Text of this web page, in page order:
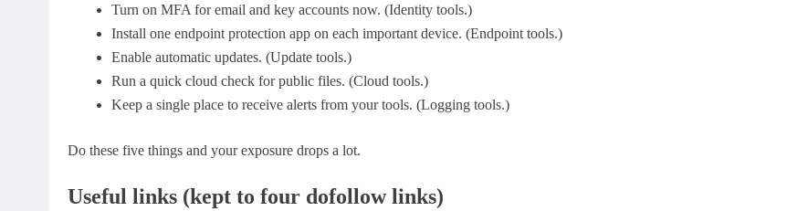
Turn on MFA for email and key accounts now. (Identity tools.)
Install one endpoint protection app on each important device. (Endpoint tools.)
Enable automatic updates. (Update tools.)
Run a quick cloud check for public files. (Cloud tools.)
Keep a single place to receive alerts from your tools. (Logging tools.)
Do these five things and your exposure drops a lot.
Useful links (kept to four dofollow links)